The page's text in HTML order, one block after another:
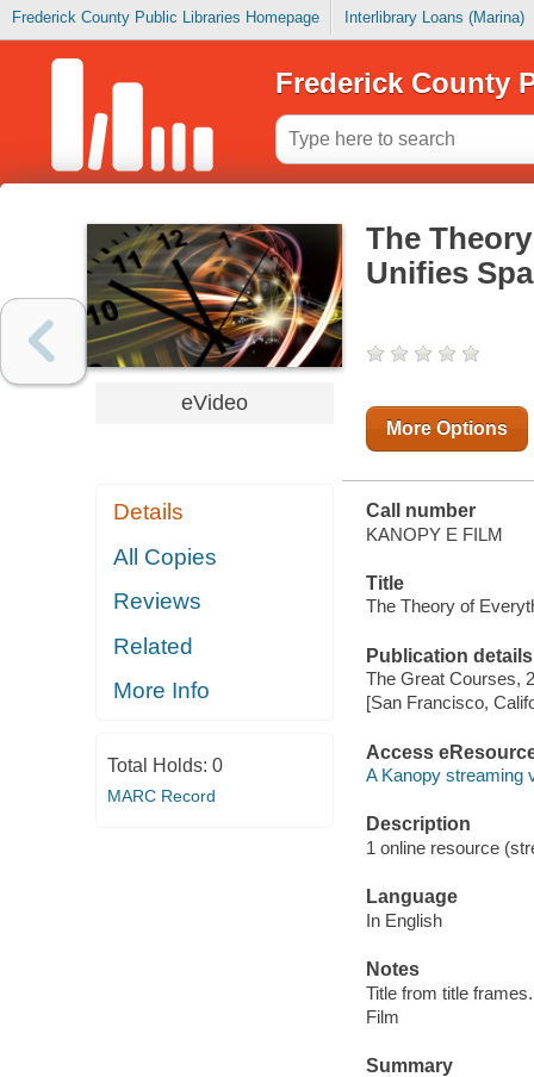
Frederick County Public Libraries Homepage Interlibrary Loans (Marina)
Frederick County
eVideo
Details
All Copies
Reviews
Related
More Info
Total Holds: 0
MARC Record
The
Unifies
More Options
Call number
KANOPY E FILM
Title
The Theory of
Publication details
The Great Courses,
[San Francisco,
Access
A Kanopy streaming
Description
1 online resource
Language
In English
Notes
Title from title frames.
Film
Summary